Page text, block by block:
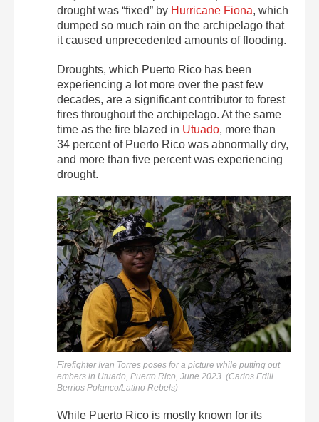
drought was “fixed” by Hurricane Fiona, which
dumped so much rain on the archipelago that
it caused unprecedented amounts of flooding.
Droughts, which Puerto Rico has been
experiencing a lot more over the past few
decades, are a significant contributor to forest
fires throughout the archipelago. At the same
time as the fire blazed in Utuado, more than
34 percent of Puerto Rico was abnormally dry,
and more than five percent was experiencing
drought.
Firefighter Ivan Torres poses for a picture while putting out
embers in Utuado, Puerto Rico, June 2023. (Carlos Edill
Berríos Polanco/Latino Rebels)
While Puerto Rico is mostly known for its